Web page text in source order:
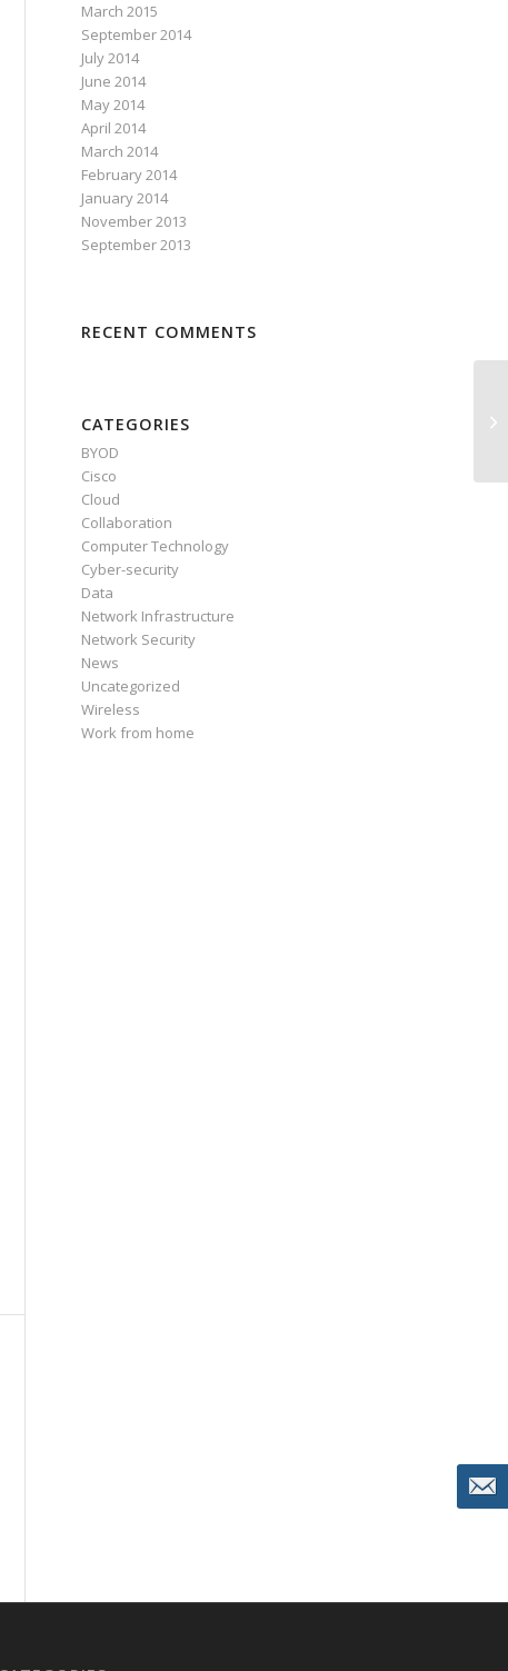
March 2015
September 2014
July 2014
June 2014
May 2014
April 2014
March 2014
February 2014
January 2014
November 2013
September 2013
RECENT COMMENTS
CATEGORIES
BYOD
Cisco
Cloud
Collaboration
Computer Technology
Cyber-security
Data
Network Infrastructure
Network Security
News
Uncategorized
Wireless
Work from home